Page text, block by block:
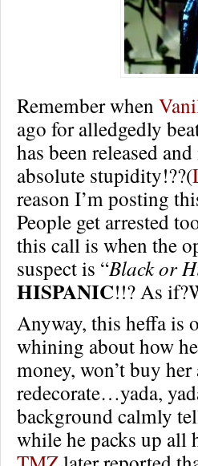
Remember when
ago for alledgedly
has been released
absolute stupidity!??(
reason I’m posting
People get arrested
this call is when the
suspect is “Black or
HISPANIC!!? As
Anyway, this heffa is
whining about how
money, won’t buy
redecorate…yada,
background calmly
while he packs up all